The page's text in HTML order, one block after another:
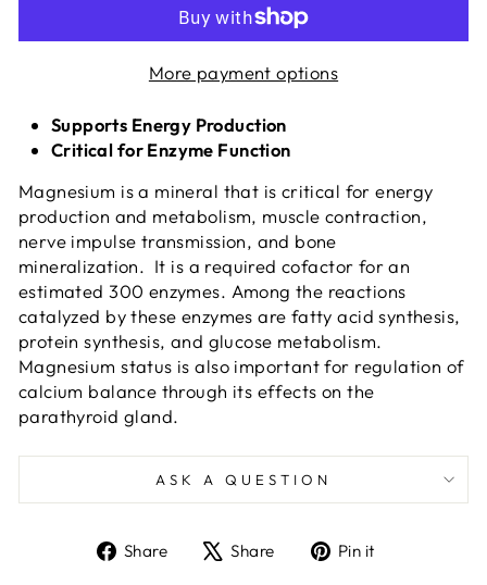
More payment options
Supports Energy Production
Critical for Enzyme Function
Magnesium is a mineral that is critical for energy
production and metabolism, muscle contraction,
nerve impulse transmission, and bone
mineralization. It is a required cofactor for an
estimated 300 enzymes. Among the reactions
catalyzed by these enzymes are fatty acid synthesis,
protein synthesis, and glucose metabolism.
Magnesium status is also important for regulation of
calcium balance through its effects on the
parathyroid gland.
ASK A QUESTION
Share
ShareShare
TweetPin it